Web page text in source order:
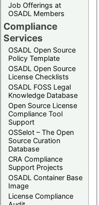
Job Offerings at
OSADL Members
Compliance
Services
OSADL Open Source
Policy Template
OSADL Open Source
License Checklists
OSADL FOSS Legal
Knowledge Database
Open Source License
Compliance Tool
Support
OSSelot – The Open
Source Curation
Database
CRA Compliance
Support Projects
OSADL Container Base
Image
License Compliance